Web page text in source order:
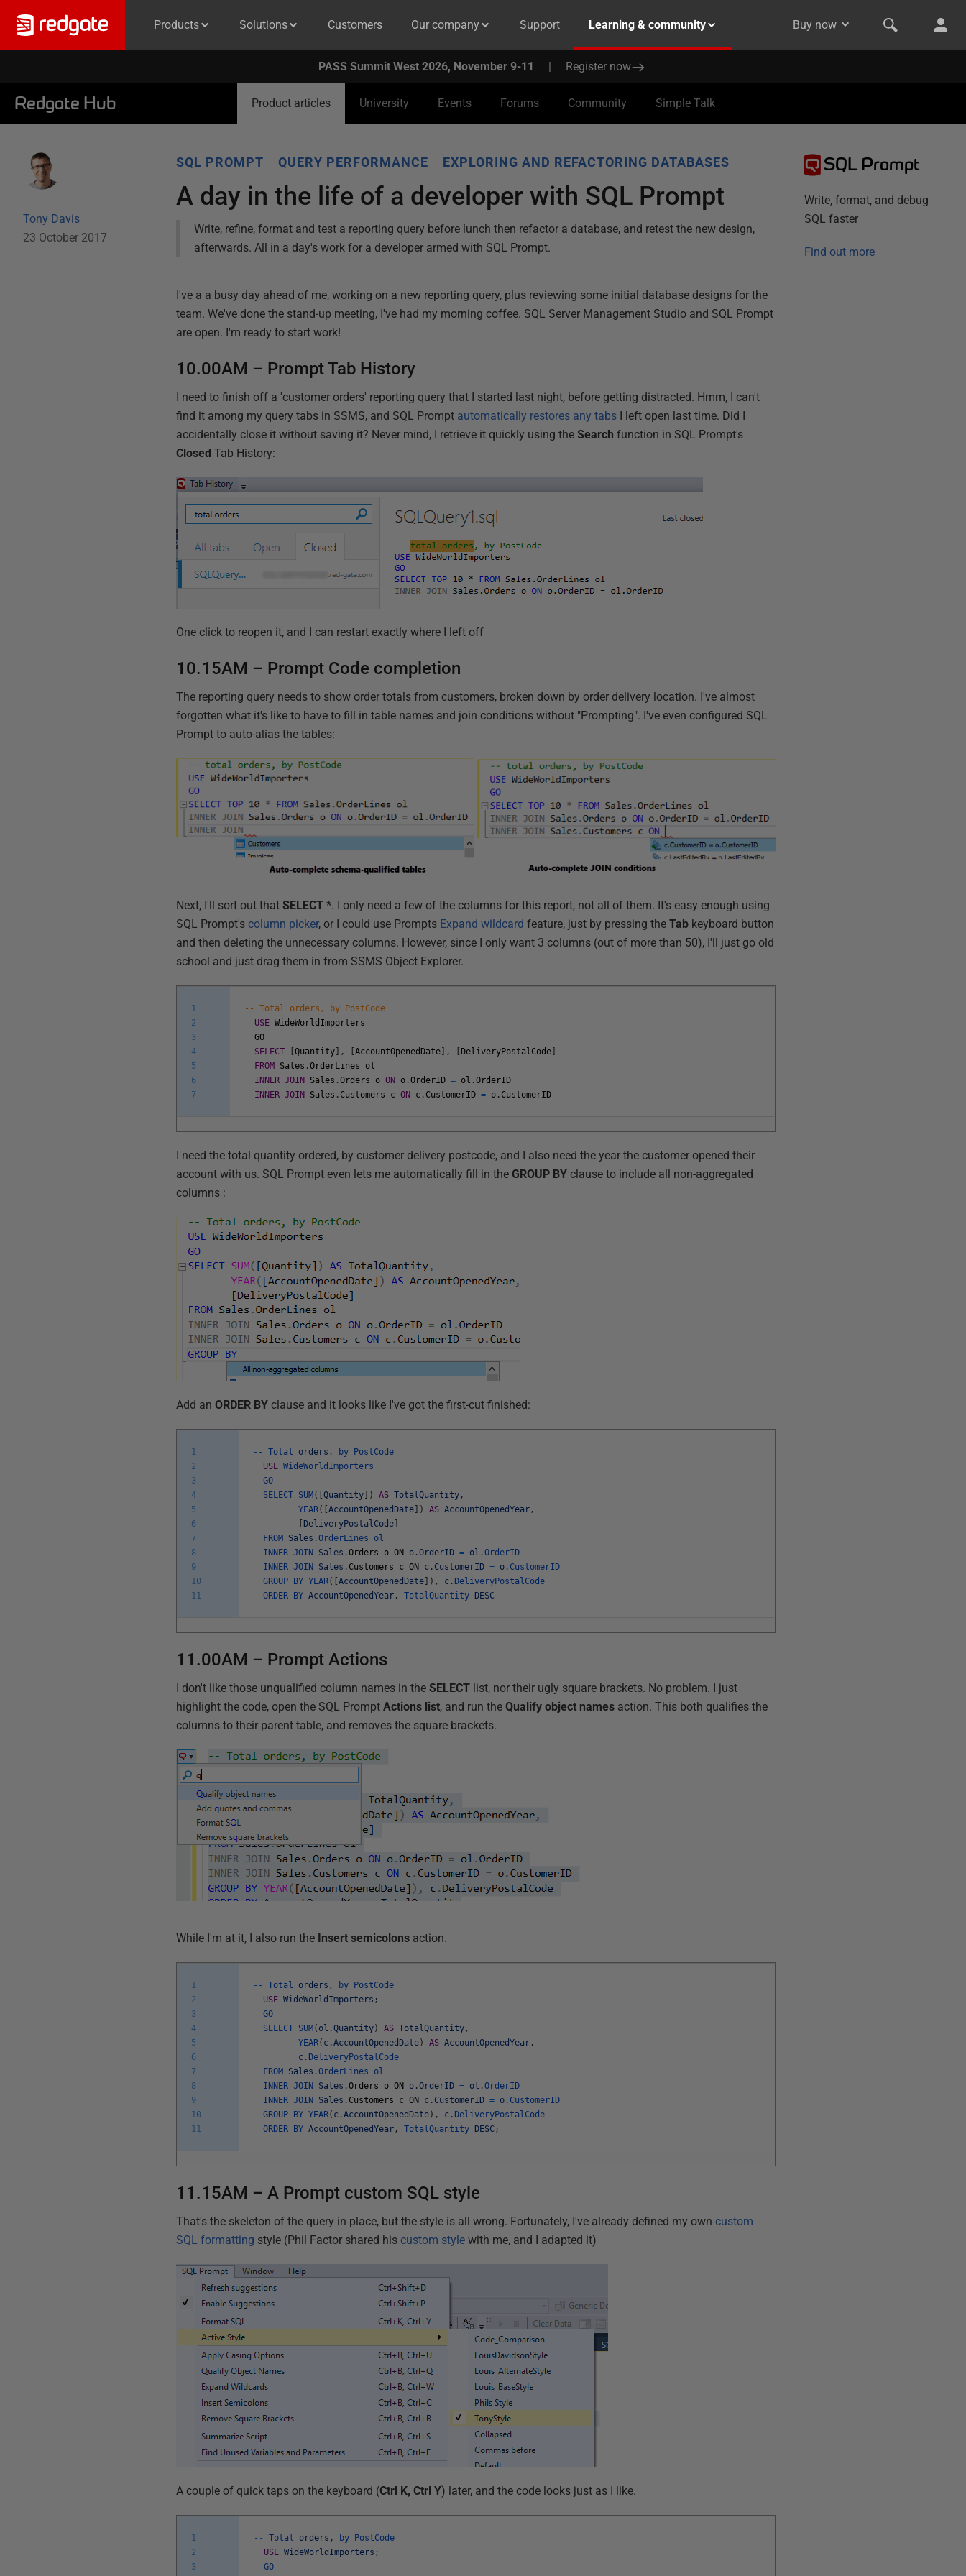
Products Solutions Customers Our company Support Learning & community Buy now
PASS Summit West 2026, November 9-11 | Register now
Redgate Hub Product articles University Events Forums Community Simple Talk
Tony Davis
23 October 2017
SQL PROMPT QUERY PERFORMANCE EXPLORING AND REFACTORING DATABASES
A day in the life of a developer with SQL Prompt
Write, refine, format and test a reporting query before lunch then refactor a database, and retest the new design,
afterwards. All in a day's work for a developer armed with SQL Prompt.
I've a a busy day ahead of me, working on a new reporting query, plus reviewing some initial database designs for the
team. We've done the stand-up meeting, I've had my morning coffee. SQL Server Management Studio and SQL Prompt
are open. I'm ready to start work!
10.00AM – Prompt Tab History
I need to finish off a 'customer orders' reporting query that I started last night, before getting distracted. Hmm, I can't
find it among my query tabs in SSMS, and SQL Prompt automatically restores any tabs I left open last time. Did I
accidentally close it without saving it? Never mind, I retrieve it quickly using theSearch function in SQL Prompt's
Closed Tab History:
One click to reopen it, and I can restart exactly where I left off
10.15AM – Prompt Code completion
The reporting query needs to show order totals from customers, broken down by order delivery location. I've almost
forgotten what it's like to have to fill in table names and join conditions without "Prompting". I've even configured SQL
Prompt to auto-alias the tables:
Next, I'll sort out thatSELECT *. I only need a few of the columns for this report, not all of them. It's easy enough using
SQL Prompt'scolumn picker, or I could use Prompts Expand wildcard feature, just by pressing theTab keyboard button
and then deleting the unnecessary columns. However, since I only want 3 columns (out of more than 50), I'll just go old
school and just drag them in from SSMS Object Explorer.
1
2
3
4
5
6
7
-- Total orders, by PostCode
USE WideWorldImporters
GO
SELECT
[Quantity , [AccountOpenedDate , DeliveryPostalCode
FROM
Sales .OrderLines
ol
INNER JOIN Sales .Orders o ON o .OrderID = ol .OrderID
INNER JOIN Sales . Customers c ON c . CustomerID = o . CustomerID
I need the total quantity ordered, by customer delivery postcode, and I also need the year the customer opened their
account with us. SQL Prompt even lets me automatically fill in the GROUP BY clause to include all non-aggregated
columns :
Add anORDER BY clause and it looks like I've got the first-cut finished:
1
2
3
4
5
6
7
8
9
10
11
-- Total orders , by
PostCode
USE WideWorldImporters
GO
SELECT SUM ( [Quantity ) AS TotalQuantity ,
YEAR( [AccountOpenedDate ) AS AccountOpenedYear ,
DeliveryPostalCode
FROM Sales .OrderLines ol
INNERJOIN Sales .Orders o ON o .OrderID = ol .OrderID
INNERJOIN Sales . Customers c ON c . CustomerID = o . CustomerID
GROUP
BYYEAR( [AccountOpenedDate ) , c . DeliveryPostalCode
ORDER
BYAccountOpenedYear , TotalQuantity DESC
11.00AM – Prompt Actions
I don't like those unqualified column names in theSELECT list, nor their ugly square brackets. No problem. I just
highlight the code, open the SQL PromptActions list, and run theQualify object names action. This both qualifies the
columns to their parent table, and removes the square brackets.
While I'm at it, I also run the Insert semicolons action.
1
2
3
4
5
6
7
8
9
10
11
-- Total orders , by
PostCode
USE WideWorldImporters ;
GO
SELECT SUM ( ol .Quantity ) AS TotalQuantity ,
YEAR( c .AccountOpenedDate ) AS AccountOpenedYear ,
c . DeliveryPostalCode
FROM Sales .OrderLines ol
INNERJOIN Sales .Orders o ON o .OrderID = ol .OrderID
INNERJOIN Sales . Customers c ON c . CustomerID = o . CustomerID
GROUP
BYYEAR( c .AccountOpenedDate ) , c . DeliveryPostalCode
ORDER
BYAccountOpenedYear , TotalQuantity DESC ;
11.15AM – A Prompt custom SQL style
That's the skeleton of the query in place, but the style is all wrong. Fortunately, I've already defined my owncustom
SQL formatting style (Phil Factor shared hiscustom style with me, and I adapted it)
A couple of quick taps on the keyboard (Ctrl K, Ctrl Y) later, and the code looks just as I like.
1
2
3
-- Total orders , by
PostCode
USE WideWorldImporters ;
GO
SQL Prompt
Write, format, and debug
SQL faster
Find out more